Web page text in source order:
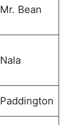
Mr. Bean
Nala
Paddington